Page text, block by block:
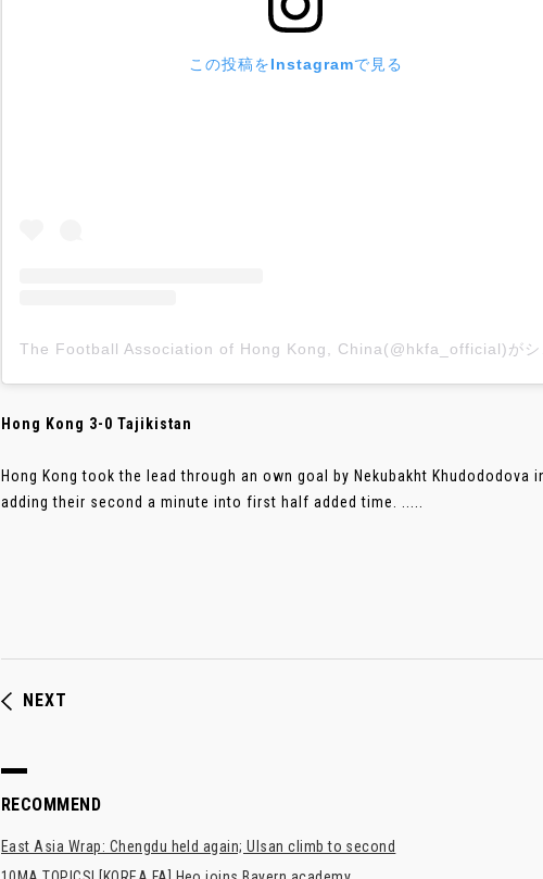
この投稿をInstagramで見る
Hong Kong 3-0 Tajikistan
Hong Kong took the lead through an own goal by Nekubakht Khudododova
adding their second a minute into first half added time. .....
NEXT
RECOMMEND
East Asia Wrap: Chengdu held again; Ulsan climb to second